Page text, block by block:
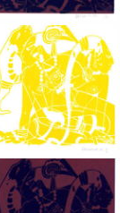
Rives paper,
silkscreen on
Lady,
Rives paper,
silkscreen on
Lady, 2002,